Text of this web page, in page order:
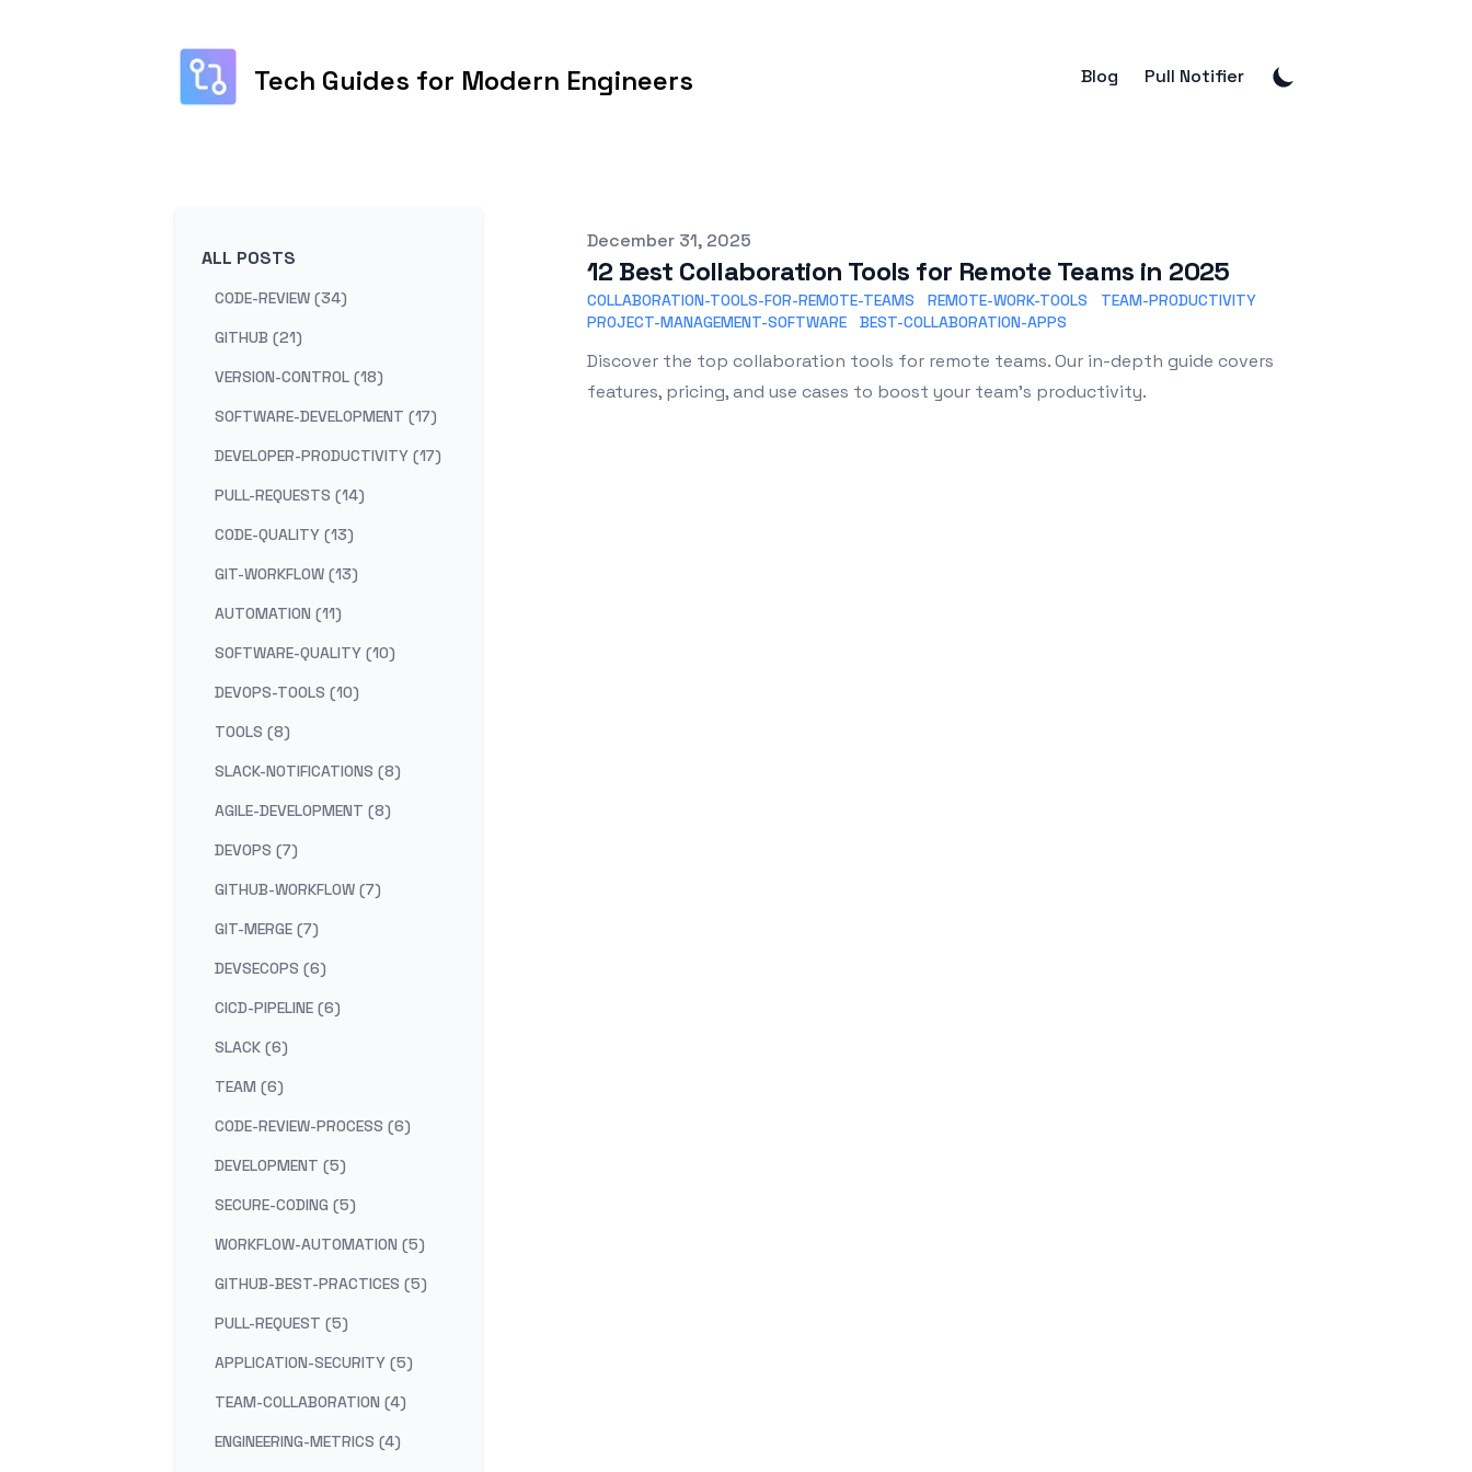
Tech Guides for Modern Engineers Blog Pull Notifier
ALL POSTS
CODE-REVIEW (34)
GITHUB (21)
VERSION-CONTROL (18)
SOFTWARE-DEVELOPMENT (17)
DEVELOPER-PRODUCTIVITY (17)
PULL-REQUESTS (14)
CODE-QUALITY (13)
GIT-WORKFLOW (13)
AUTOMATION (11)
SOFTWARE-QUALITY (10)
DEVOPS-TOOLS (10)
TOOLS (8)
SLACK-NOTIFICATIONS (8)
AGILE-DEVELOPMENT (8)
DEVOPS (7)
GITHUB-WORKFLOW (7)
GIT-MERGE (7)
DEVSECOPS (6)
CICD-PIPELINE (6)
SLACK (6)
TEAM (6)
CODE-REVIEW-PROCESS (6)
DEVELOPMENT (5)
SECURE-CODING (5)
WORKFLOW-AUTOMATION (5)
GITHUB-BEST-PRACTICES (5)
PULL-REQUEST (5)
APPLICATION-SECURITY (5)
TEAM-COLLABORATION (4)
ENGINEERING-METRICS (4)
Published on
December 31, 2025
12 Best Collaboration Tools for Remote Teams in 2025
COLLABORATION-TOOLS-FOR-REMOTE-TEAMS REMOTE-WORK-TOOLS
TEAM-PRODUCTIVITY
PROJECT-MANAGEMENT-SOFTWARE
BEST-COLLABORATION-APPS
Discover the top collaboration tools for remote teams. Our in-depth guide covers
features, pricing, and use cases to boost your team's productivity.